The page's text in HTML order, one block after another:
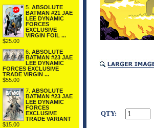
5. ABSOLUTE
BATMAN #21 JAE
LEE DYNAMIC
FORCES
EXCLUSIVE
VIRGIN FOIL ...
$25.00
6. ABSOLUTE
BATMAN #23 JAE
LEE DYNAMIC
FORCES EXCLUSIVE
TRADE VIRGIN ...
$55.00
7. ABSOLUTE
BATMAN #23 JAE
LEE DYNAMIC
FORCES
EXCLUSIVE
TRADE VARIANT
$15.00
QTY: